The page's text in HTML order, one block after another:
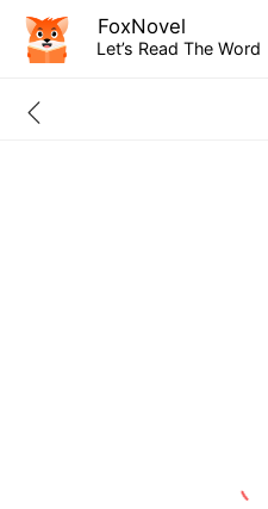
FoxNovel
Let’s Read The Word